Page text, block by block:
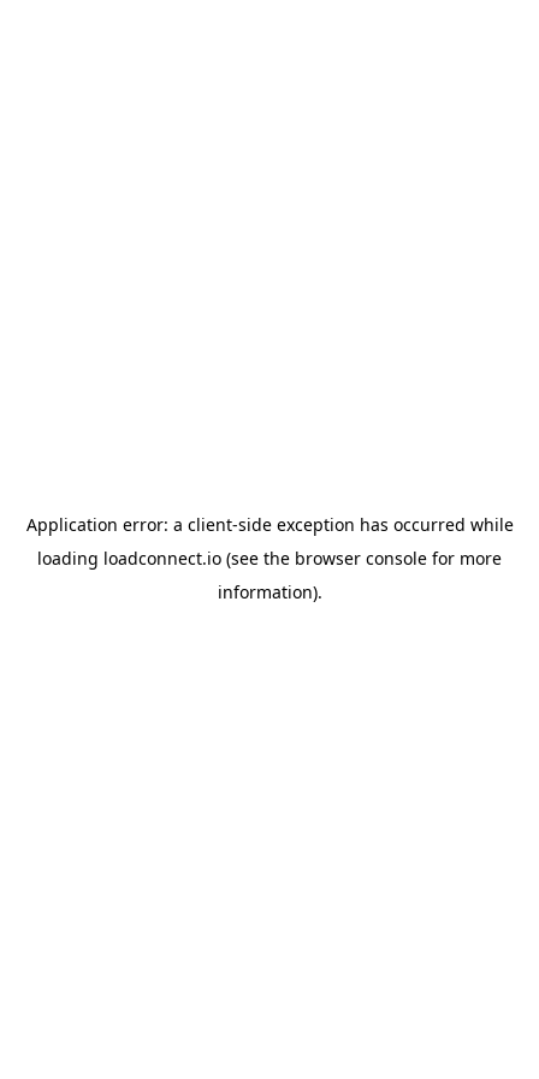
Application error: a client-side exception has occurred while
loading loadconnect.io (see the browser console for more
information).